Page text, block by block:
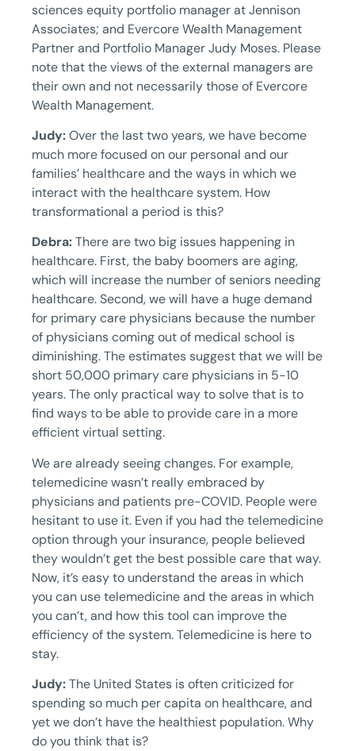
sciences equity portfolio manager at Jennison
Associates; and Evercore Wealth Management
Partner and Portfolio Manager Judy Moses. Please
note that the views of the external managers are
their own and not necessarily those of Evercore
Wealth Management.
Judy:Over the last two years, we have become
much more focused on our personal and our
families’ healthcare and the ways in which we
interact with the healthcare system. How
transformational a period is this?
Debra:There are two big issues happening in
healthcare. First, the baby boomers are aging,
which will increase the number of seniors needing
healthcare. Second, we will have a huge demand
for primary care physicians because the number
of physicians coming out of medical school is
diminishing. The estimates suggest that we will be
short 50,000 primary care physicians in 5-10
years. The only practical way to solve that is to
find ways to be able to provide care in a more
efficient virtual setting.
We are already seeing changes. For example,
telemedicine wasn’t really embraced by
physicians and patients pre-COVID. People were
hesitant to use it. Even if you had the telemedicine
option through your insurance, people believed
they wouldn’t get the best possible care that way.
Now, it’s easy to understand the areas in which
you can use telemedicine and the areas in which
you can’t, and how this tool can improve the
efficiency of the system. Telemedicine is here to
stay.
Judy:The United States is often criticized for
spending so much per capita on healthcare, and
yet we don’t have the healthiest population. Why
do you think that is?